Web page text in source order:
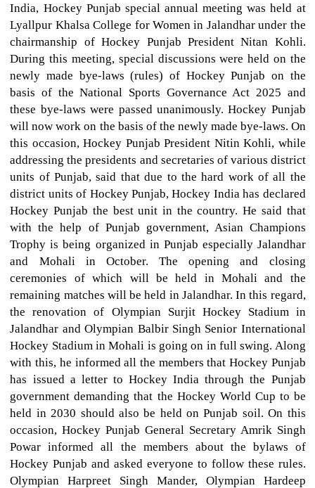
India, Hockey Punjab special annual meeting was held at
Lyallpur Khalsa College for Women in Jalandhar under the
chairmanship of Hockey Punjab President Nitan Kohli.
During this meeting, special discussions were held on the
newly made bye-laws (rules) of Hockey Punjab on the
basis of the National Sports Governance Act 2025 and
these bye-laws were passed unanimously. Hockey Punjab
will now work on the basis of the newly made bye-laws. On
this occasion, Hockey Punjab President Nitin Kohli, while
addressing the presidents and secretaries of various district
units of Punjab, said that due to the hard work of all the
district units of Hockey Punjab, Hockey India has declared
Hockey Punjab the best unit in the country. He said that
with the help of Punjab government, Asian Champions
Trophy is being organized in Punjab especially Jalandhar
and Mohali in October. The opening and closing
ceremonies of which will be held in Mohali and the
remaining matches will be held in Jalandhar. In this regard,
the renovation of Olympian Surjit Hockey Stadium in
Jalandhar and Olympian Balbir Singh Senior International
Hockey Stadium in Mohali is going on in full swing. Along
with this, he informed all the members that Hockey Punjab
has issued a letter to Hockey India through the Punjab
government demanding that the Hockey World Cup to be
held in 2030 should also be held on Punjab soil. On this
occasion, Hockey Punjab General Secretary Amrik Singh
Powar informed all the members about the bylaws of
Hockey Punjab and asked everyone to follow these rules.
Olympian Harpreet Singh Mander, Olympian Hardeep